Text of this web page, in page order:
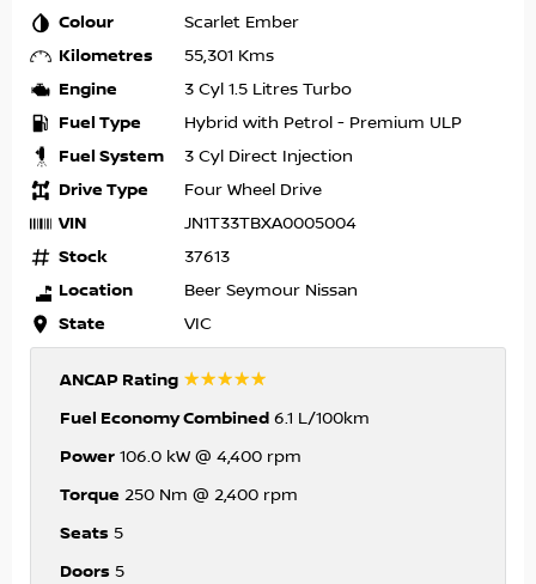
Colour Scarlet Ember
Kilometres 55,301 Kms
Engine 3 Cyl 1.5 Litres Turbo
Fuel Type Hybrid with Petrol - Premium ULP
Fuel System 3 Cyl Direct Injection
Drive Type Four Wheel Drive
VIN JN1T33TBXA0005004
Stock 37613
Location Beer Seymour Nissan
State VIC
ANCAP Rating ☆☆☆☆☆
Fuel Economy Combined 6.1 L/100km
Power 106.0 kW @ 4,400 rpm
Torque 250 Nm @ 2,400 rpm
Seats 5
Doors 5